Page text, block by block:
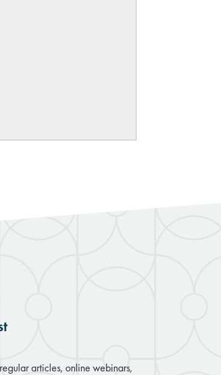
articles, online webinars,